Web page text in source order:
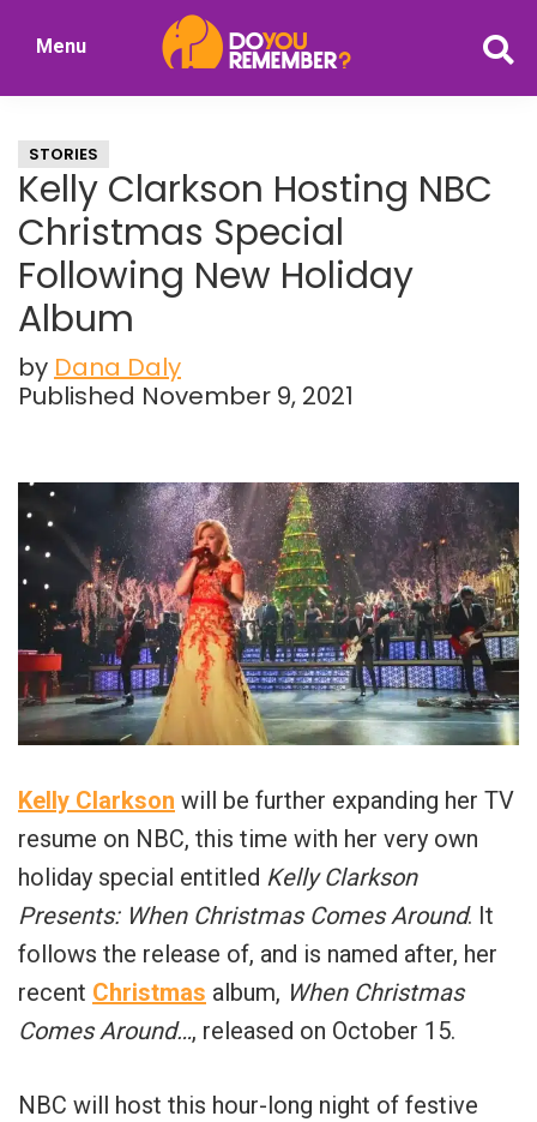
Nostalgia
Menu
STORIES
Kelly Clarkson Hosting NBC
Christmas Special
Following New Holiday
Album
by Dana Daly
Published November 9, 2021
Kelly Clarkson will be further expanding her TV
resume on NBC, this time with her very own
holiday special entitled Kelly Clarkson
Presents: When Christmas Comes Around. It
follows the release of, and is named after, her
recent Christmas album, When Christmas
Comes Around…, released on October 15.
NBC will host this hour-long night of festive